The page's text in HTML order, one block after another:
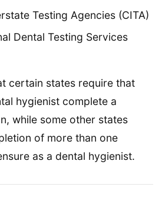
Testing Agencies (CITA)
Dental Testing Services
certain states require that
hygienist complete a
while some other states
of more than one
as a dental hygienist.